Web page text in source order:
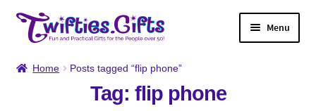
Skip
Skip
Menu
Home
Home Posts tagged “flip phone”
Tag: flip phone